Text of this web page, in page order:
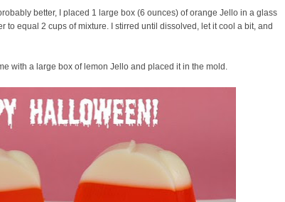
better, I placed 1 large box (6 ounces) of orange Jello in a glass
equal 2 cups of mixture. I stirred until dissolved, let it cool a bit, and
with a large box of lemon Jello and placed it in the mold.